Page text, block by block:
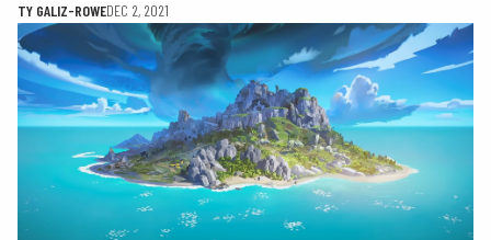
TY GALIZ-ROWEDEC 2, 2021